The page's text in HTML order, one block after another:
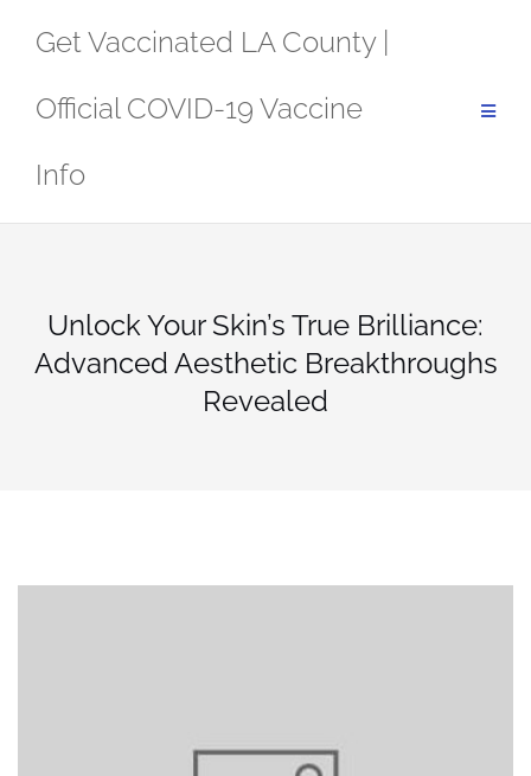
Get Vaccinated LA County |
Official COVID-19 Vaccine
Info
Unlock Your Skin’s True Brilliance:
Advanced Aesthetic Breakthroughs
Revealed